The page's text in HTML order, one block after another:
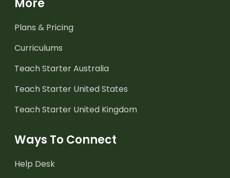
More
Plans & Pricing
Curriculums
Teach Starter Australia
Teach Starter United States
Teach Starter United Kingdom
Ways To Connect
Help Desk